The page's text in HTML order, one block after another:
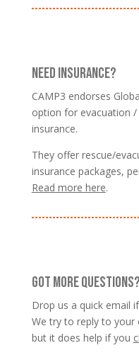
NEED INSURANCE?
CAMP3 endorses
option for evacuation /
insurance.
They offer rescue/
insurance packages,
Read more here.
GOT MORE QUESTIONS?
Drop us a quick email
We try to reply to your
but it does help if you